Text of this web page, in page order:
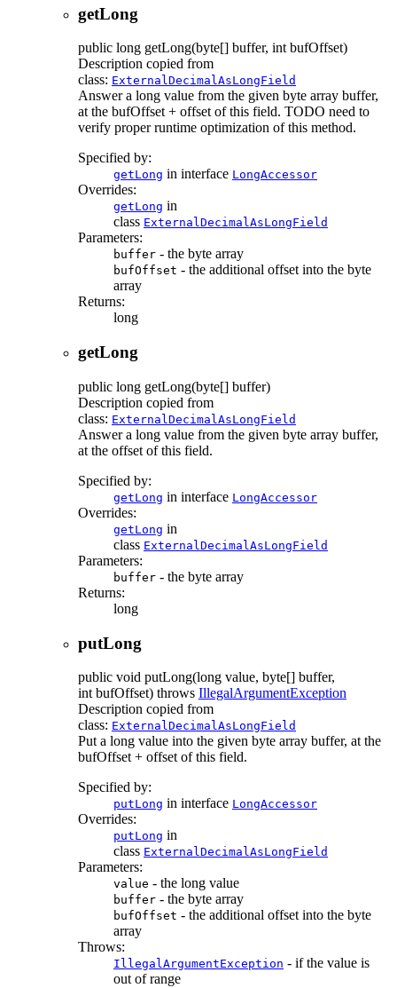
getLong
public long getLong(byte[] buffer, int bufOffset)
Description copied from
class: ExternalDecimalAsLongField
Answer a long value from the given byte array buffer,
at the bufOffset + offset of this field. TODO need to
verify proper runtime optimization of this method.
Specified by:
getLong in interface LongAccessor
Overrides:
getLong in
class ExternalDecimalAsLongField
Parameters:
buffer - the byte array
bufOffset - the additional offset into the byte
array
Returns:
long
getLong
public long getLong(byte[] buffer)
Description copied from
class: ExternalDecimalAsLongField
Answer a long value from the given byte array buffer,
at the offset of this field.
Specified by:
getLong in interface LongAccessor
Overrides:
getLong in
class ExternalDecimalAsLongField
Parameters:
buffer - the byte array
Returns:
long
putLong
public void putLong(long value, byte[] buffer,
int bufOffset) throws IllegalArgumentException
Description copied from
class: ExternalDecimalAsLongField
Put a long value into the given byte array buffer, at the
bufOffset + offset of this field.
Specified by:
putLong in interface LongAccessor
Overrides:
putLong in
class ExternalDecimalAsLongField
Parameters:
value - the long value
buffer - the byte array
bufOffset - the additional offset into the byte
array
Throws:
IllegalArgumentException - if the value is
out of range